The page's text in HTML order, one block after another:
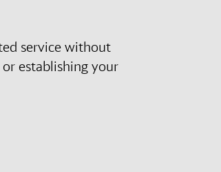
service without
establishing your